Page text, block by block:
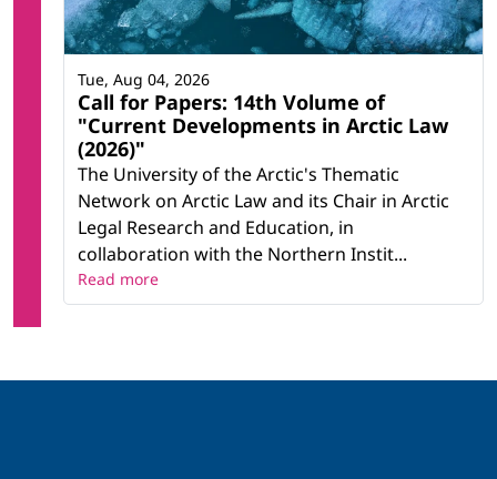
Call for Papers: 14th Volume of
"Current Developments in Arctic Law
(2026)"
The University of the Arctic's Thematic
Network on Arctic Law and its Chair in Arctic
Legal Research and Education, in
collaboration with the Northern Instit...
Tue, Aug 04, 2026
Read more